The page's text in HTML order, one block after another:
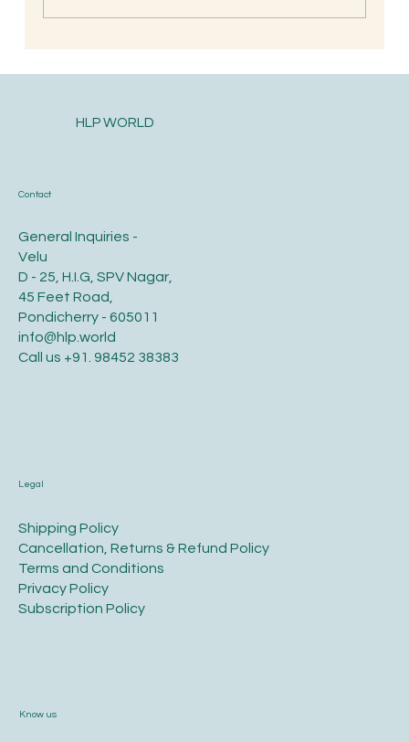
Seasons.
Contact
General Inquiries -
Velu
D - 25, H.I.G, SPV Nagar,
45 Feet Road,
Pondicherry - 605011
info@hlp.world
Call us +91. 98452 38383
Legal
​Shipping Policy
​Cancellation, Returns & Refund Policy
Terms and Conditions​
Privacy Policy​
​Subscription Policy
Know us
HLP WORLD